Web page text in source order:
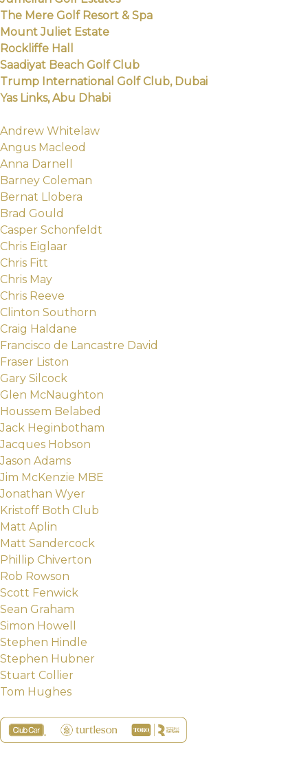
The Mere Golf Resort & Spa
Mount Juliet Estate
Rockliffe Hall
Saadiyat Beach Golf Club
Trump International Golf Club, Dubai
Yas Links, Abu Dhabi
Andrew Whitelaw
Angus Macleod
Anna Darnell
Barney Coleman
Bernat Llobera
Brad Gould
Casper Schonfeldt
Chris Eiglaar
Chris Fitt
Chris May
Chris Reeve
Clinton Southorn
Craig Haldane
Francisco de Lancastre David
Fraser Liston
Gary Silcock
Glen McNaughton
Houssem Belabed
Jack Heginbotham
Jacques Hobson
Jason Adams
Jim McKenzie MBE
Jonathan Wyer
Kristoff Both Club
Matt Aplin
Matt Sandercock
Phillip Chiverton
Rob Rowson
Scott Fenwick
Sean Graham
Simon Howell
Stephen Hindle
Stephen Hubner
Stuart Collier
Tom Hughes